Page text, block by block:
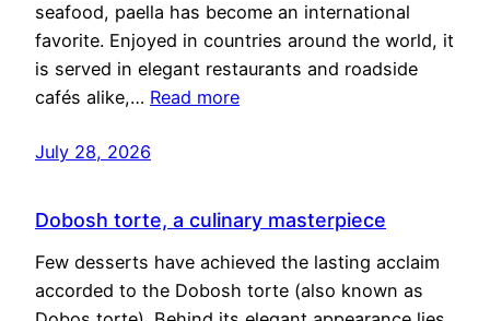
seafood, paella has become an international
favorite. Enjoyed in countries around the world, it
is served in elegant restaurants and roadside
cafés alike,… Read more
July 28, 2026
Dobosh torte, a culinary masterpiece
Few desserts have achieved the lasting acclaim
accorded to the Dobosh torte (also known as